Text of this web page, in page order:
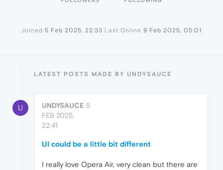
Joined 5 Feb 2025, 22:33 Last Online 9 Feb 2025, 05:01
LATEST POSTS MADE BY UNDYSAUCE
U UNDYSAUCE 5
FEB 2025,
22:41
UI could be a little bit different
I really love Opera Air, very clean but there are